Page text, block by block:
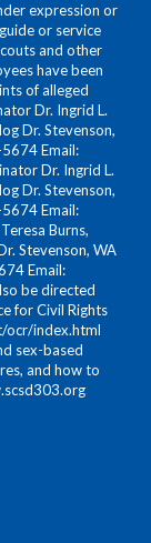
expression or
or service
and other
have been
of alleged
Dr. Ingrid L.
Dr. Stevenson,
Email:
Dr. Ingrid L.
Dr. Stevenson,
Email:
Burns,
Stevenson, WA
Email:
be directed
for Civil Rights
ocr/index.html
sex-based
and how to